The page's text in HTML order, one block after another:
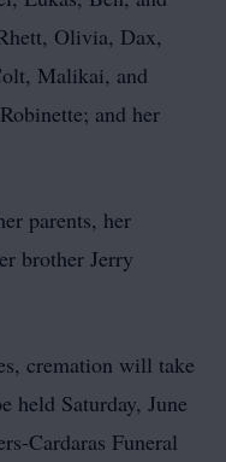
Olivia, Dax,
Malikai, and
and her
parents, her
brother Jerry
cremation will take
held Saturday, June
Cardaras Funeral